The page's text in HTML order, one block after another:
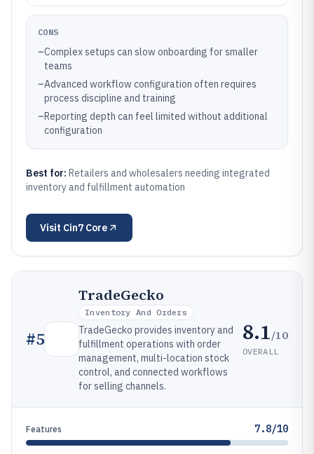
CONS
–Complex setups can slow onboarding for smaller
teams
–Advanced workflow configuration often requires
process discipline and training
–Reporting depth can feel limited without additional
configuration
Best for: Retailers and wholesalers needing integrated
inventory and fulfillment automation
Visit Cin7 Core
#5
TradeGecko
Inventory And Orders
TradeGecko provides inventory and
fulfillment operations with order
management, multi-location stock
control, and connected workflows
for selling channels.
8.1/10
OVERALL
Features 7.8/10